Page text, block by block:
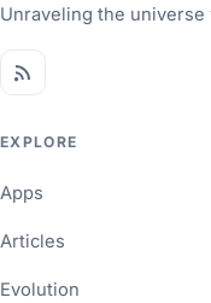
Unraveling the universe
EXPLORE
Apps
Articles
Evolution